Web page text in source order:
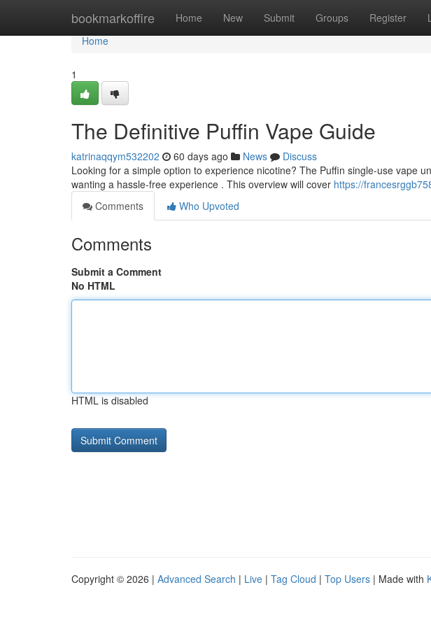
bookmarkoffire Home New Submit Groups Register
Home
Home
1
The Definitive Puffin Vape Guide
katrinaqqym532202 60 days ago News
Discuss
Looking for a simple option to experience nicotine? The Puffin single-use vape
wanting a hassle-free experience . This overview will cover https://
Comments
Who Upvoted
Comments
Submit a Comment
No HTML
HTML is disabled
Copyright © 2026 | Advanced Search | Live | Tag Cloud | Top Users | Made with